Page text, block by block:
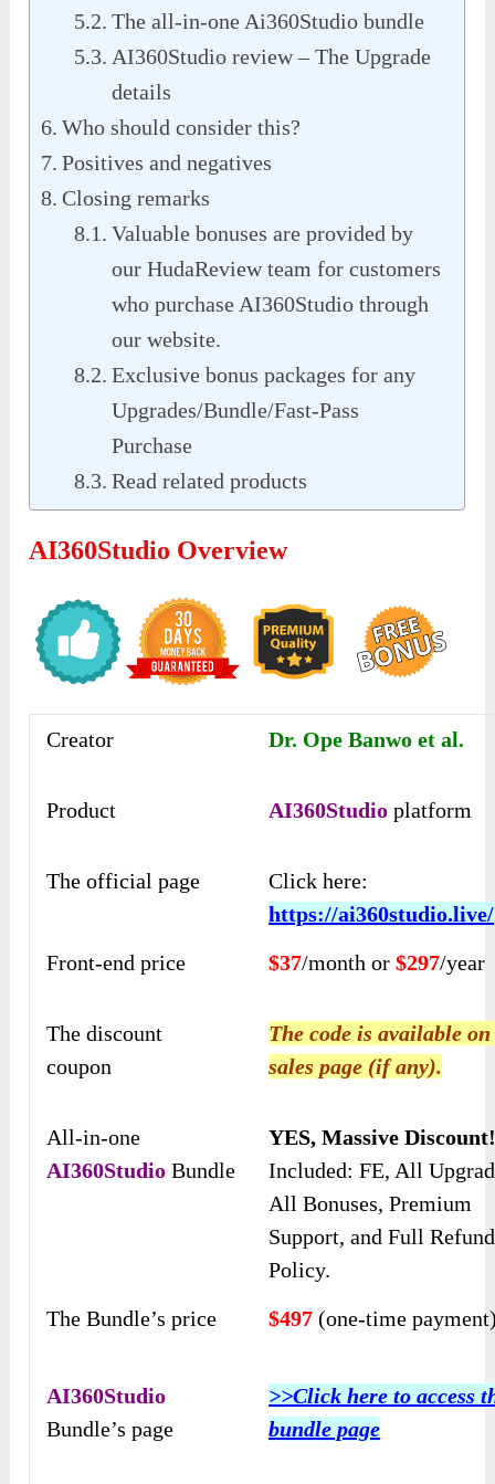
The all-in-one Ai360Studio bundle
AI360Studio review – The Upgrade
details
Who should consider this?
Positives and negatives
Closing remarks
Valuable bonuses are provided by
our HudaReview team for customers
who purchase AI360Studio through
our website.
Exclusive bonus packages for any
Upgrades/Bundle/Fast-Pass
Purchase
Read related products
AI360Studio Overview
Creator Dr. Ope Banwo et al.
Product AI360Studio platform
The official page
Click here:
https://ai360studio.live/
Front-end price
$37/month or$297/year
The discount
coupon
The code is available
sales page (if any).
All-in-one
AI360Studio Bundle
YES, Massive
Included: FE, All
All Bonuses, Premium
Support, and Full Refund
Policy.
The Bundle’s price
$497 (one-time
AI360Studio
Bundle’s page
>>Click here to access
bundle page